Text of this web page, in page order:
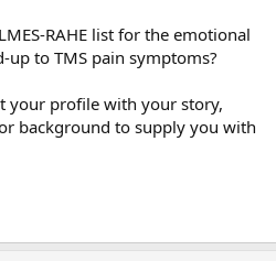
RAHE list for the emotional
to TMS pain symptoms?
your profile with your story,
background to supply you with